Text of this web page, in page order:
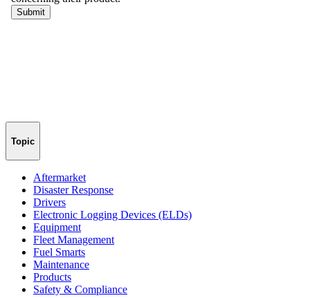
Topic
Aftermarket
Disaster Response
Drivers
Electronic Logging Devices (ELDs)
Equipment
Fleet Management
Fuel Smarts
Maintenance
Products
Safety & Compliance